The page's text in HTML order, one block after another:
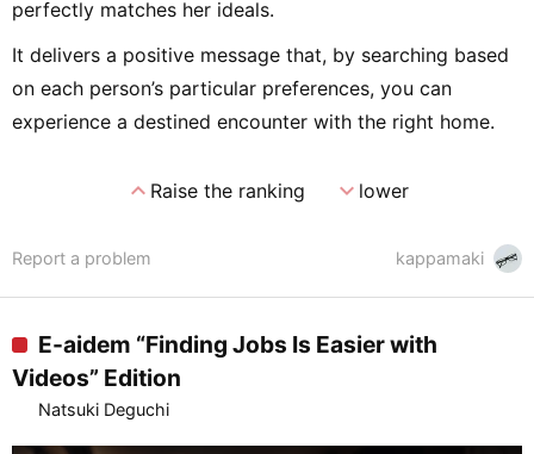
perfectly matches her ideals.
It delivers a positive message that, by searching based
on each person’s particular preferences, you can
experience a destined encounter with the right home.
expand_lessRaise the ranking expand_morelower
kappamaki
Report a problem
E-aidem “Finding Jobs Is Easier with
Videos” Edition
Natsuki Deguchi